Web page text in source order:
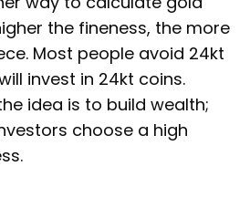
the fineness, the more
Most people avoid 24kt
invest in 24kt coins.
idea is to build wealth;
choose a high